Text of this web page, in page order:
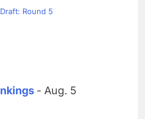
Round 5
- Aug. 5